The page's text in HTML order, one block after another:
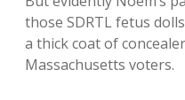
those SDRTL fetus
a thick coat of
Massachusetts voters.